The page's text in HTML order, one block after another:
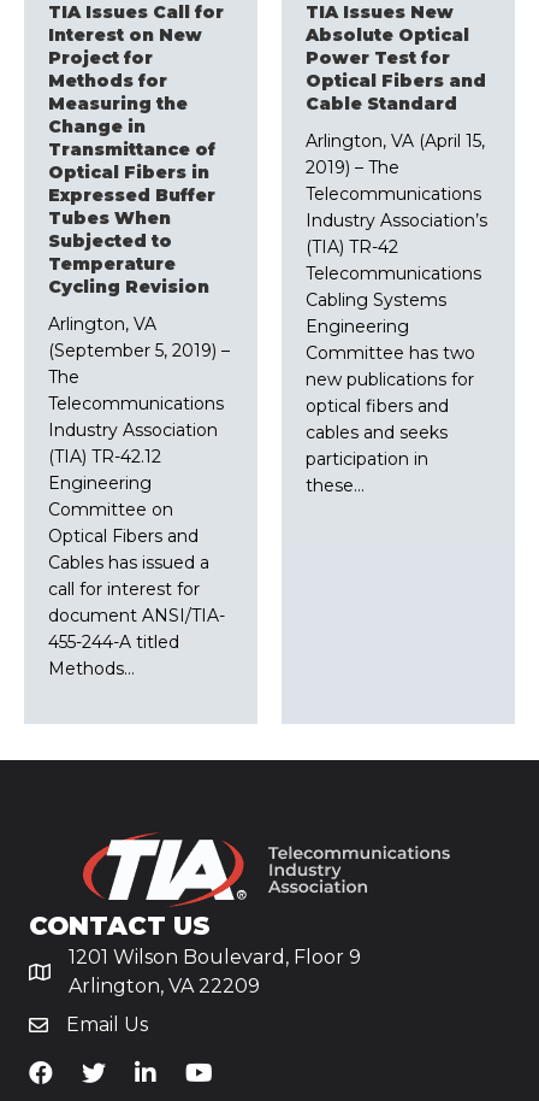
TIA Issues Call for
Interest on New
Project for
Methods for
Measuring the
Change in
Transmittance of
Optical Fibers in
Expressed Buffer
Tubes When
Subjected to
Temperature
Cycling Revision
Arlington, VA
(September 5, 2019) –
The
Telecommunications
Industry Association
(TIA) TR-42.12
Engineering
Committee on
Optical Fibers and
Cables has issued a
call for interest for
document ANSI/TIA-
455-244-A titled
Methods…
TIA Issues New
Absolute Optical
Power Test for
Optical Fibers and
Cable Standard
Arlington, VA (April 15,
2019) – The
Telecommunications
Industry Association’s
(TIA) TR-42
Telecommunications
Cabling Systems
Engineering
Committee has two
new publications for
optical fibers and
cables and seeks
participation in
these…
CONTACT US
1201 Wilson Boulevard, Floor 9
Arlington, VA 22209
Email Us
TiA's Facebook
TiA's TwitterTiA's LinkedIn
TiA's YouTube